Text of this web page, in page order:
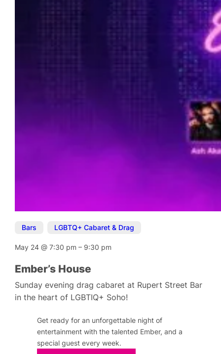
Bars LGBTQ+ Cabaret & Drag
May 24@7:30 pm– 9:30 pm
Ember’s House
Sunday evening drag cabaret at Rupert Street Bar
in the heart of LGBTIQ+ Soho!
Get ready for an unforgettable night of
entertainment with the talented Ember, and a
special guest every week.